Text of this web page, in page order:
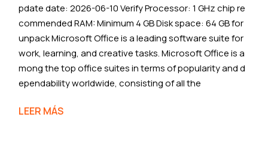
pdate date: 2026-06-10 Verify Processor: 1 GHz chip re
commended RAM: Minimum 4 GB Disk space: 64 GB for
unpack Microsoft Office is a leading software suite for
work, learning, and creative tasks. Microsoft Office is a
mong the top office suites in terms of popularity and d
ependability worldwide, consisting of all the
LEER MÁS